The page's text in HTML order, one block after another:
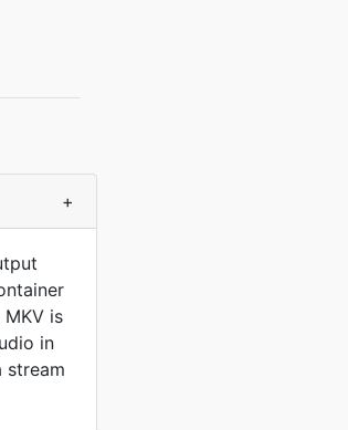
+
is
in
stream